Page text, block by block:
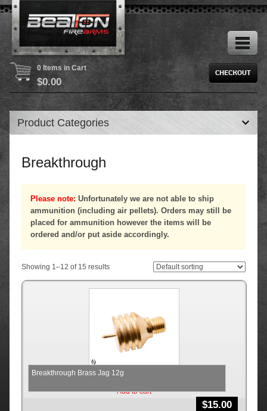
0 Items in Cart
$0.00
Product Categories
Breakthrough
Please note: Unfortunately we are not able to ship
ammunition (including air pellets). Orders may still be
placed for ammunition however the items will be
ordered and/or put aside accordingly.
Showing 1–12 of 15 results
Breakthrough Brass Jag 12g
$15.00
Add to cart